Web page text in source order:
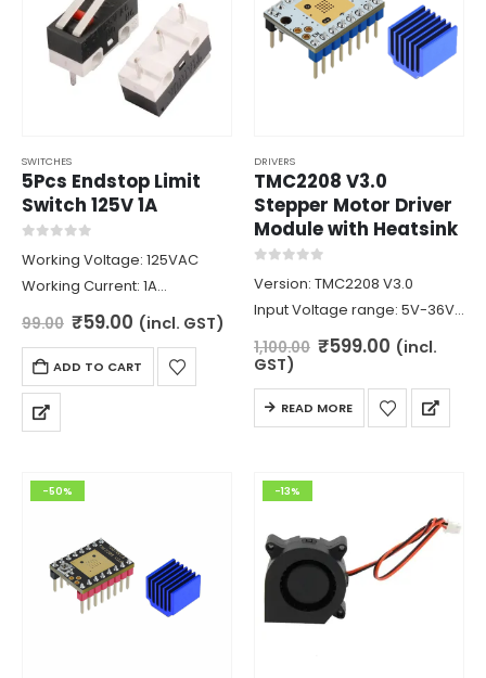
SWITCHES
5Pcs Endstop Limit
Switch 125V 1A
Working Voltage: 125VAC
Working Current: 1A
Contact Resistance: 30
Dimensions: 13 x 6 x 6.5mm
99.00 Original
was:
₹99.00.
₹59.00Current
price
is:
₹59.00.
(incl. GST)
ADD TO CART
DRIVERS
TMC2208 V3.0
Stepper Motor Driver
Module with Heatsink
Version: TMC2208 V3.0
Input Voltage range: 5V-36V
Maximum current: 1.4A
Logic Voltage: 3.3V/5V
MicroStep: upto 1/256
1,100.00 Original
₹1,100.00.
₹599.00Current
price
₹599.00.
(incl.
GST)
READ MORE
-50% -13%